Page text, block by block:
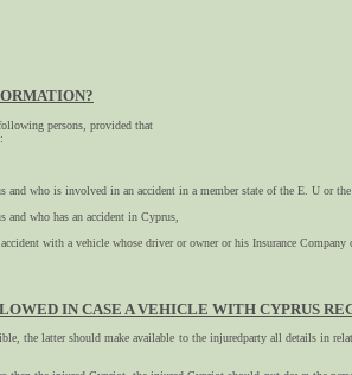
persons, provided that
and who is involved in an accident in a member state of the E. U or the
and who has an accident in Cyprus,
with a vehicle whose driver or owner or his Insurance Company
IN CASE A VEHICLE WITH CYPRUS
the latter should make available to the injuredparty all details